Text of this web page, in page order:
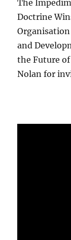
The
Doctrine
and
the Future
Nolan for